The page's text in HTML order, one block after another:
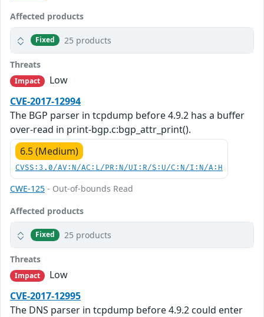
Affected products
Fixed 25 products
Threats
Impact
Low
CVE-2017-12994
The BGP parser in tcpdump before 4.9.2 has a buffer
over-read in print-bgp.c:bgp_attr_print().
6.5 (Medium)
CVSS:3.0/AV:N/AC:L/PR:N/UI:R/S:U/C:N/I:N/A:H
CWE-125 - Out-of-bounds Read
Affected products
Fixed 25 products
Threats
Impact
Low
CVE-2017-12995
The DNS parser in tcpdump before 4.9.2 could enter